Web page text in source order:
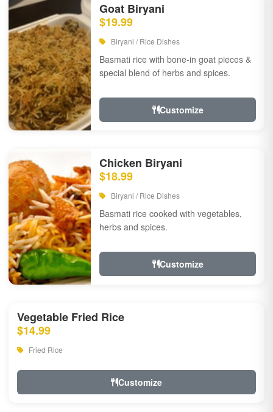
Goat Biryani
$19.99
Biryani / Rice Dishes
Basmati rice with bone-in goat pieces &
special blend of herbs and spices.
Customize
Chicken Biryani
$18.99
Biryani / Rice Dishes
Basmati rice cooked with vegetables,
herbs and spices.
Customize
Vegetable Fried Rice
$14.99
Fried Rice
Customize